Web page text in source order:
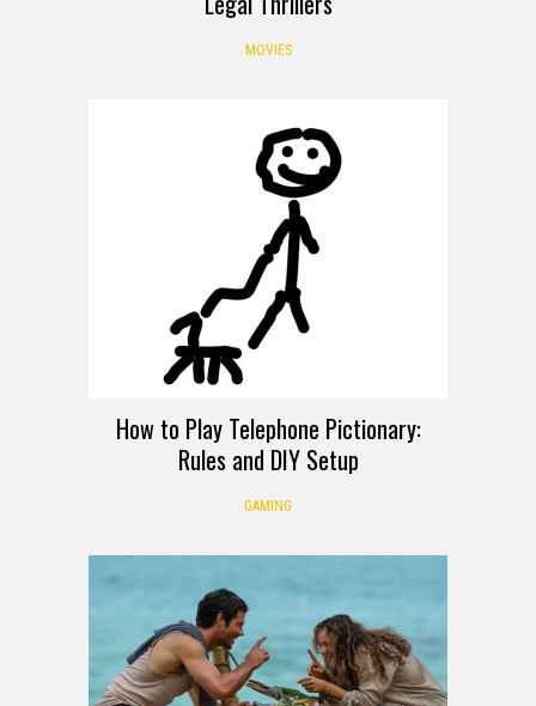
MOVIES
How to Play Telephone Pictionary:
Rules and DIY Setup
GAMING